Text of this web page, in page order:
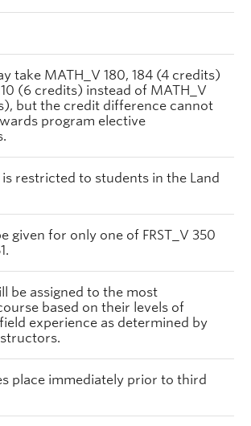
take MATH_V 180, 184 (4 credits)
(6 credits) instead of MATH_V
but the credit difference cannot
program elective
is restricted to students in the Land
given for only one of FRST_V 350
be assigned to the most
based on their levels of
experience as determined by
place immediately prior to third